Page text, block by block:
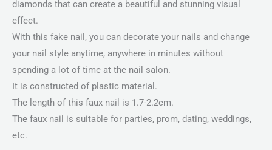
diamonds that can create a beautiful and stunning visual
effect.
With this fake nail, you can decorate your nails and change
your nail style anytime, anywhere in minutes without
spending a lot of time at the nail salon.
It is constructed of plastic material.
The length of this faux nail is 1.7-2.2cm.
The faux nail is suitable for parties, prom, dating, weddings,
etc.